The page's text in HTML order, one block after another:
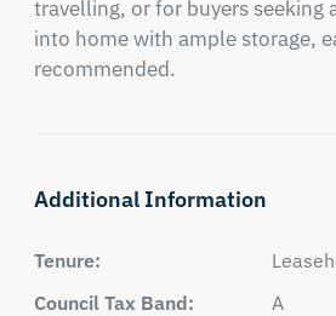
travelling, or for buyers seeking
into home with ample storage,
recommended.
Additional Information
Tenure:
Council Tax Band:
A